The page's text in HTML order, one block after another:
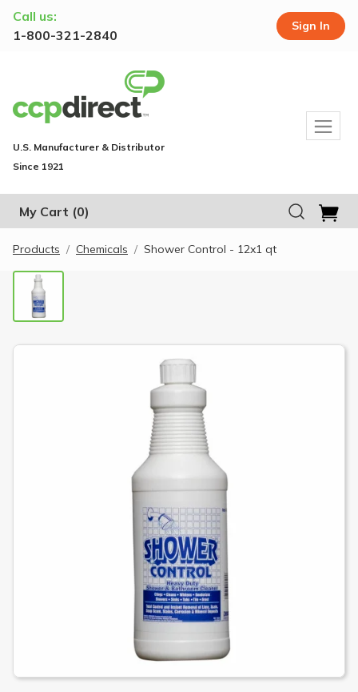
Call us:
1-800-321-2840
Sign In
U.S. Manufacturer & Distributor
Since 1921
My Cart (0)
Products Chemicals Shower Control - 12x1 qt